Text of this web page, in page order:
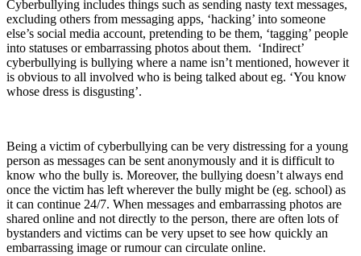
Cyberbullying includes things such as sending nasty text messages,
excluding others from messaging apps, ‘hacking’ into someone
else’s social media account, pretending to be them, ‘tagging’ people
into statuses or embarrassing photos about them. ‘Indirect’
cyberbullying is bullying where a name isn’t mentioned, however it
is obvious to all involved who is being talked about eg. ‘You know
whose dress is disgusting’.
Being a victim of cyberbullying can be very distressing for a young
person as messages can be sent anonymously and it is difficult to
know who the bully is. Moreover, the bullying doesn’t always end
once the victim has left wherever the bully might be (eg. school) as
it can continue 24/7. When messages and embarrassing photos are
shared online and not directly to the person, there are often lots of
bystanders and victims can be very upset to see how quickly an
embarrassing image or rumour can circulate online.